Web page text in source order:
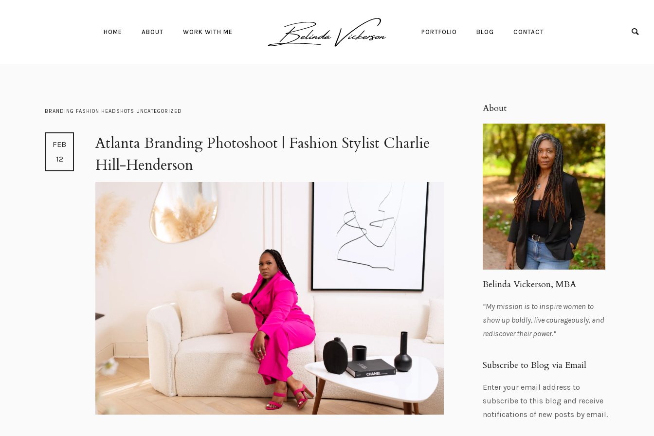
HOME ABOUT WORK WITH ME PORTFOLIO BLOG CONTACT
BRANDING FASHION HEADSHOTS UNCATEGORIZED
FEB
12
Atlanta Branding Photoshoot | Fashion Stylist Charlie
Hill-Henderson
About
Belinda Vickerson, MBA
“My mission is to inspire women to
show up boldly, live courageously, and
rediscover their power.”
Subscribe to Blog via Email
Enter your email address to
subscribe to this blog and receive
notifications of new posts by email.